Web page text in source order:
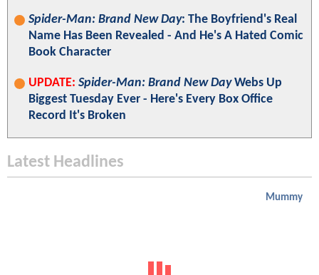
Spider-Man: Brand New Day: The Boyfriend's Real
Name Has Been Revealed - And He's A Hated Comic
Book Character
UPDATE: Spider-Man: Brand New DayWebs Up
Biggest Tuesday Ever - Here's Every Box Office
Record It's Broken
Latest Headlines
Mummy